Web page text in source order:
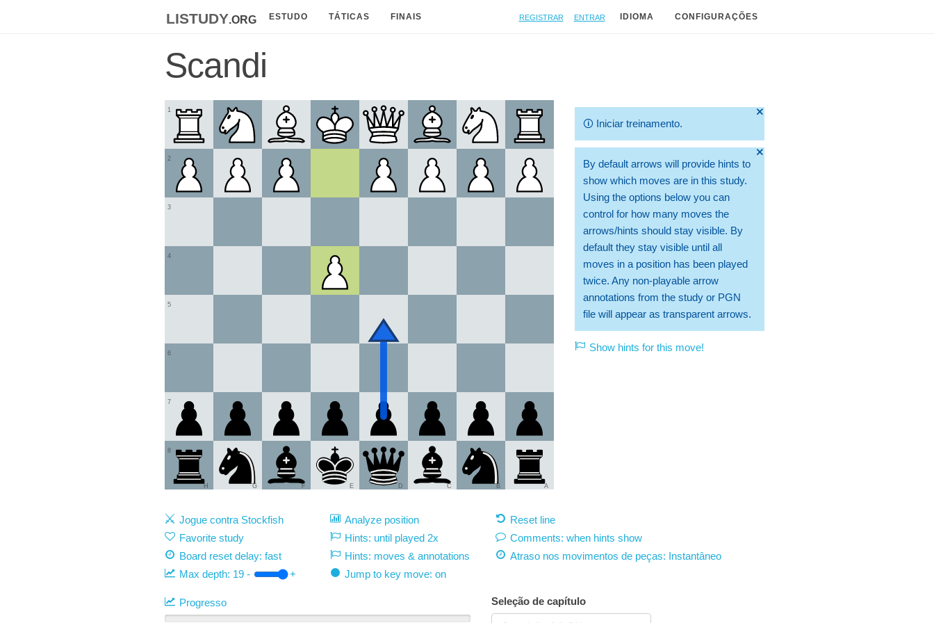
listudy.org ESTUDO TÁTICAS FINAIS Registrar Entrar IDIOMA CONFIGURAÇÕES
Scandi
1
2
3
4
5
6
7
8
A
B
C
D
E
F
G
H
🞫
🛈 Iniciar treinamento.
🞫
By default arrows will provide hints to
show which moves are in this study.
Using the options below you can
control for how many moves the
arrows/hints should stay visible. By
default they stay visible until all
moves in a position has been played
twice. Any non-playable arrow
annotations from the study or PGN
file will appear as transparent arrows.
Show hints for this move!
Jogue contra Stockfish Analyze position
Reset line
Favorite study
Hints: until played 2x
Comments: when hints show
Board reset delay: fast
Hints: moves & annotations Atraso nos movimentos de peças: Instantâneo
Max depth: 19 - + Jump to key move: on
Progresso Seleção de capítulo